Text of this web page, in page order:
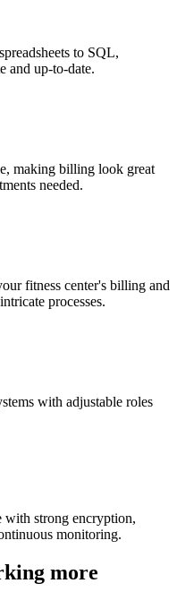
to SQL,
and up-to-date.
making billing look great
needed.
fitness center's billing and
processes.
with adjustable roles
with strong encryption,
monitoring.
more